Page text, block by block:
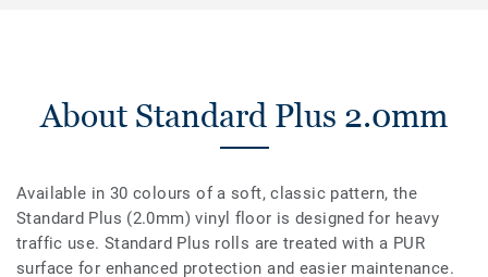
About Standard Plus 2.0mm
Available in 30 colours of a soft, classic pattern, the
Standard Plus (2.0mm) vinyl floor is designed for heavy
traffic use. Standard Plus rolls are treated with a PUR
surface for enhanced protection and easier maintenance.